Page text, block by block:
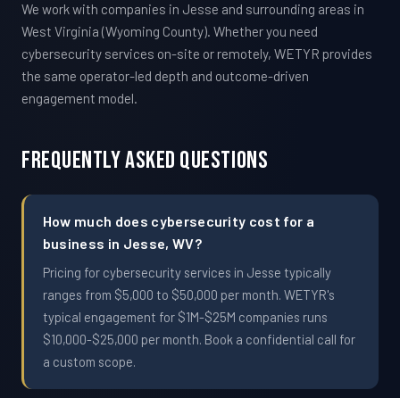
We work with companies in Jesse and surrounding areas in
West Virginia (Wyoming County). Whether you need
cybersecurity services on-site or remotely, WETYR provides
the same operator-led depth and outcome-driven
engagement model.
Frequently Asked Questions
How much does cybersecurity cost for a
business in Jesse, WV?
Pricing for cybersecurity services in Jesse typically
ranges from $5,000 to $50,000 per month. WETYR's
typical engagement for $1M-$25M companies runs
$10,000-$25,000 per month. Book a confidential call for
a custom scope.